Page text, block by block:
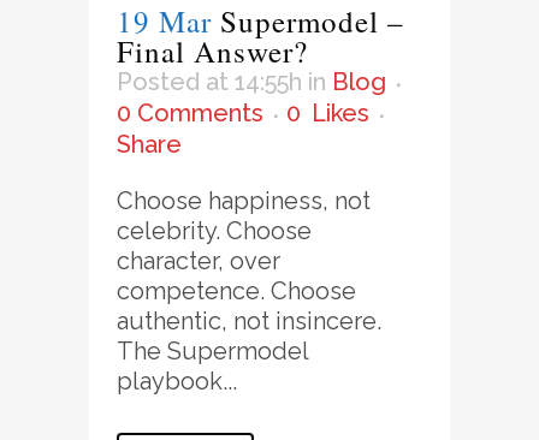
19 Mar Supermodel –
Final Answer?
Posted at 14:55h in Blog
0 Comments
0 Likes
Share
Choose happiness, not
celebrity. Choose
character, over
competence. Choose
authentic, not insincere.
The Supermodel
playbook...